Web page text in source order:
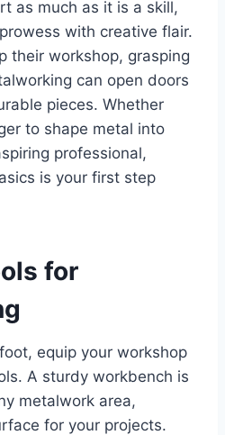
as much as it is a skill,
with creative flair.
their workshop, grasping
can open doors
pieces. Whether
to shape metal into
professional,
is your first step
for
equip your workshop
A sturdy workbench is
metalwork area,
for your projects.